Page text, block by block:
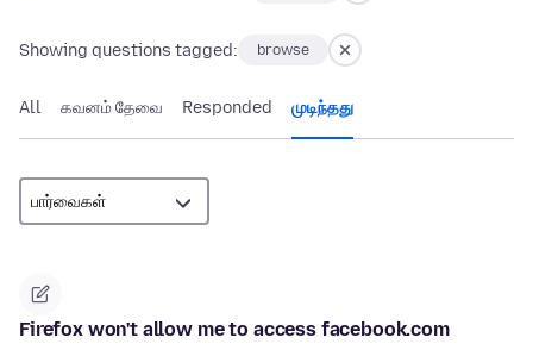
Showing questions tagged: browse
All கவனம் தேவை Responded முடிந்தது
Firefox won't allow me to access facebook.com